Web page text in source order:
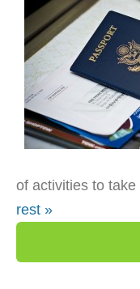
of activities to
rest »